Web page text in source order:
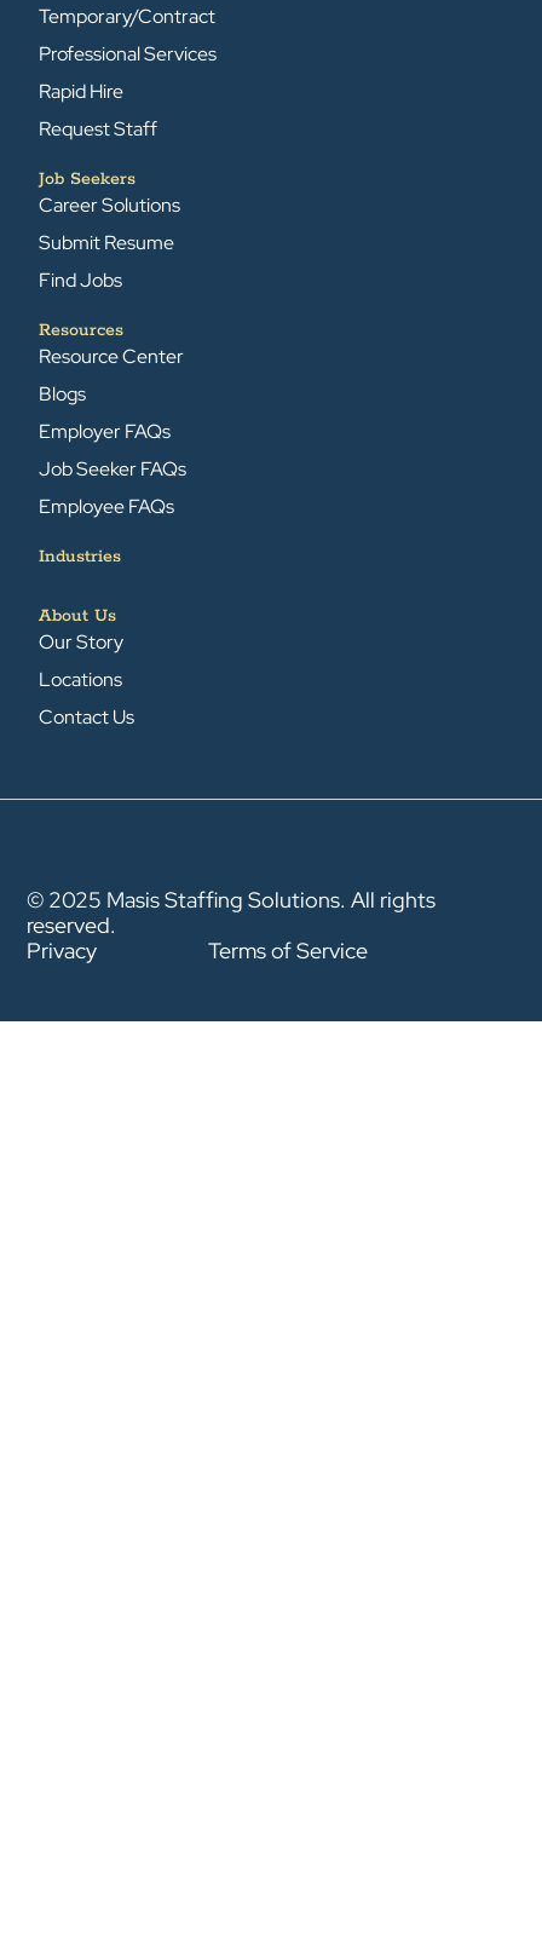
Temporary/Contract
Professional Services
Rapid Hire
Request Staff
Job Seekers
Career Solutions
Submit Resume
Find Jobs
Resources
Resource Center
Blogs
Employer FAQs
Job Seeker FAQs
Employee FAQs
Industries
About Us
Our Story
Locations
Contact Us
© 2025 Masis Staffing Solutions. All rights
reserved.
Privacy
Terms of Service